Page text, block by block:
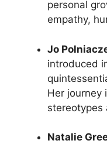
personal
empathy,
Jo
introduced
Her journey
stereotypes
Natalie